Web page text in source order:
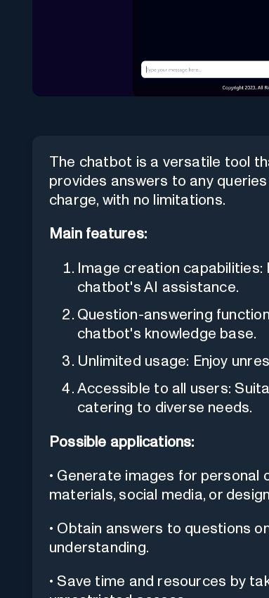
The chatbot is a versatile tool
provides answers to any
charge, with no limitations.
Main features:
Image creation
chatbot's AI assistance.
Question-answering
chatbot's knowledge base.
Unlimited usage: Enjoy
Accessible to all users:
catering to diverse needs.
Possible applications:
• Generate images for personal
materials, social media, or
• Obtain answers to questions
understanding.
• Save time and resources by